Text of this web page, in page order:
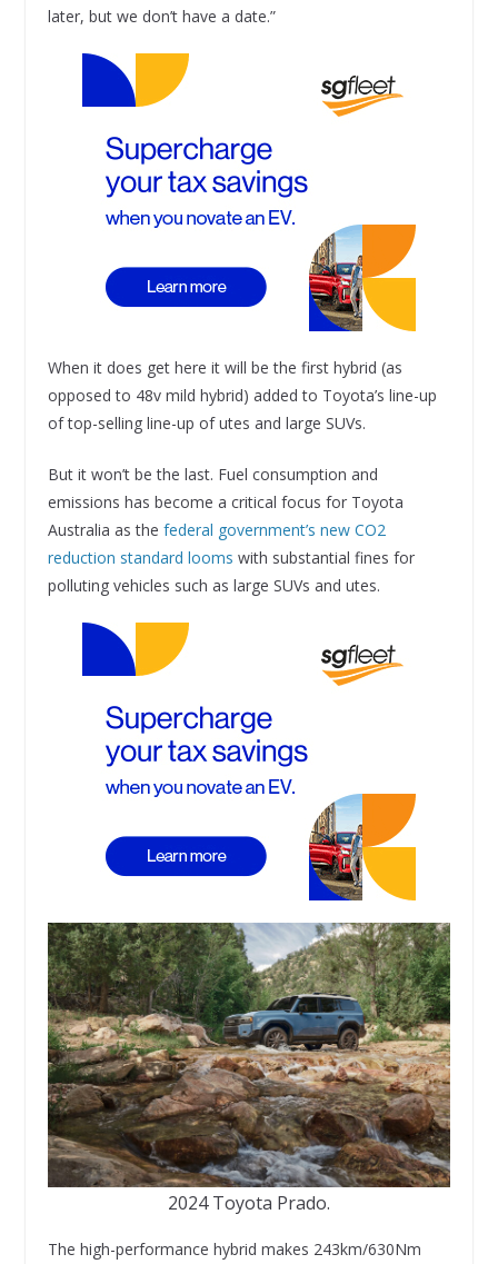
later, but we don’t have a date.”
When it does get here it will be the first hybrid (as
opposed to 48v mild hybrid) added to Toyota’s line-up
of top-selling line-up of utes and large SUVs.
But it won’t be the last. Fuel consumption and
emissions has become a critical focus for Toyota
Australia as the federal government’s new CO2
reduction standard looms with substantial fines for
polluting vehicles such as large SUVs and utes.
2024 Toyota Prado.
The high-performance hybrid makes 243km/630Nm